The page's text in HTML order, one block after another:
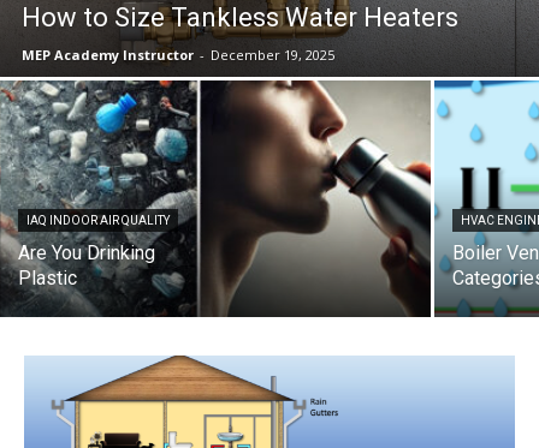
How to Size Tankless Water Heaters
MEP Academy Instructor - December 19, 2025
IAQ INDOOR AIR QUALITY
Are You Drinking
Plastic
HVAC
Boiler